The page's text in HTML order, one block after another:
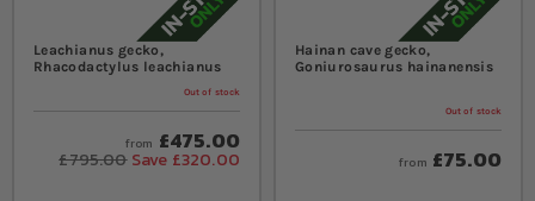
Leachianus gecko,
Rhacodactylus leachianus
Out of stock
from £475.00
£795.00 Save £320.00
Hainan cave gecko,
Goniurosaurus hainanensis
Out of stock
from £75.00